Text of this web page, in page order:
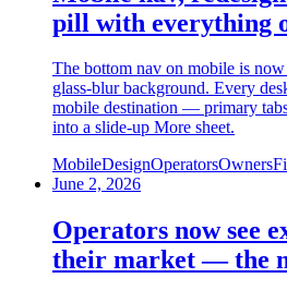
pill with everything
The bottom nav on mobile is
glass-blur background. Every
mobile destination — primary
into a slide-up More sheet.
MobileDesignOperatorsOwners
June 2, 2026
Operators now see
their market — the